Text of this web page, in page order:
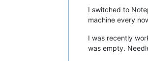
I switched to
machine every
I was recently
was empty.